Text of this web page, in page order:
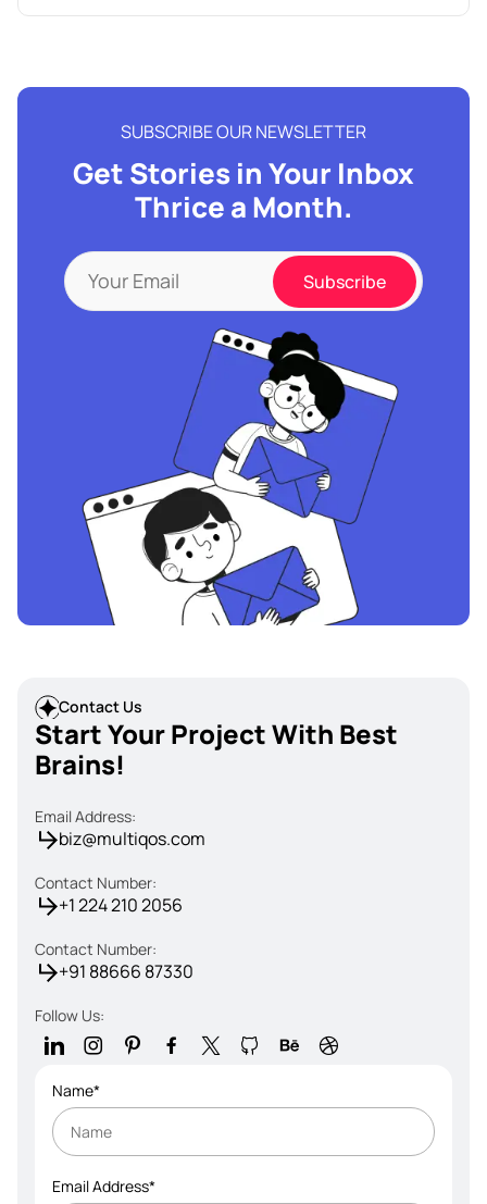
SUBSCRIBE OUR NEWSLETTER
Get Stories in Your Inbox
Thrice a Month.
Contact Us
Start Your Project With Best
Brains!
Email Address:
biz@multiqos.com
Contact Number:
+1 224 210 2056
Contact Number:
+91 88666 87330
Follow Us:
Name*
Email Address*